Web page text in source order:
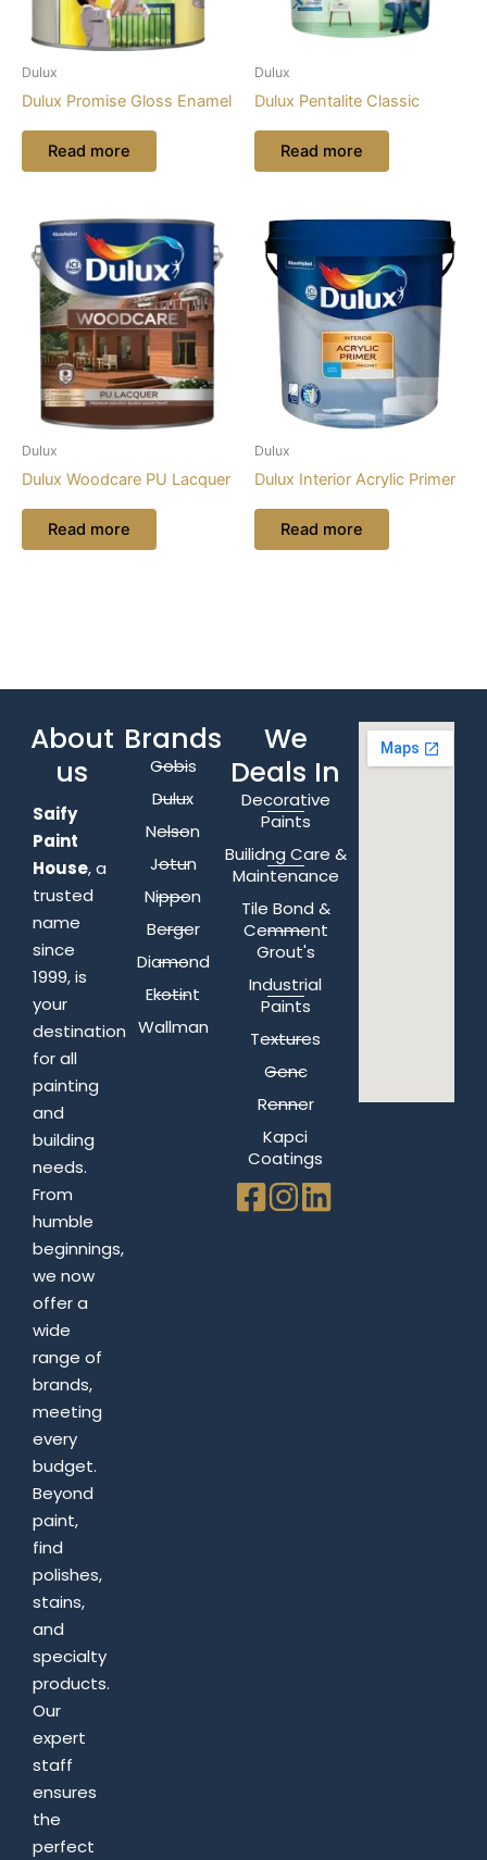
Dulux
Dulux Promise Gloss Enamel
Read more
Dulux
Dulux Pentalite Classic
Read more
Dulux
Dulux Woodcare PU Lacquer
Read more
Dulux
Dulux Interior Acrylic Primer
Read more
About
us
Saify
Paint
House, a
trusted
name
since
1999, is
your
destination
for all
painting
and
building
needs.
From
humble
beginnings,
we now
offer a
wide
range of
brands,
meeting
every
budget.
Beyond
paint,
find
polishes,
stains,
and
specialty
products.
Our
expert
staff
ensures
the
perfect
Brands
Gobis
Dulux
Nelson
Jotun
Nippon
Berger
Diamond
Ekotint
Wallman
We
Deals In
Decorative
Paints
Builidng Care &
Maintenance
Tile Bond &
Cemment
Grout's
Industrial
Paints
Textures
Genc
Renner
Kapci
Coatings